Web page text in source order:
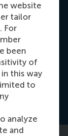
website
tailor
For
been
of
this way
to
analyze
and
already